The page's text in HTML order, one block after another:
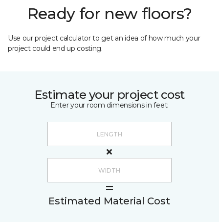
Ready for new floors?
Use our project calculator to get an idea of how much your
project could end up costing.
Estimate your project cost
Enter your room dimensions in feet:
Estimated Material Cost